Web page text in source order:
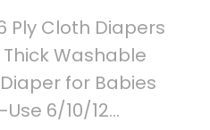
Ply Cloth Diapers
Washable
for Babies
6/10/12…